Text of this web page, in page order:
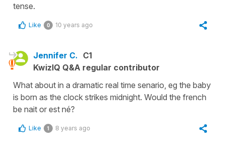
tense.
Like 0 10 years ago
Jennifer C. C1
KwizIQ Q&A regular contributor
What about in a dramatic real time senario, eg the baby
is born as the clock strikes midnight. Would the french
be nait or est né?
Like 1 8 years ago